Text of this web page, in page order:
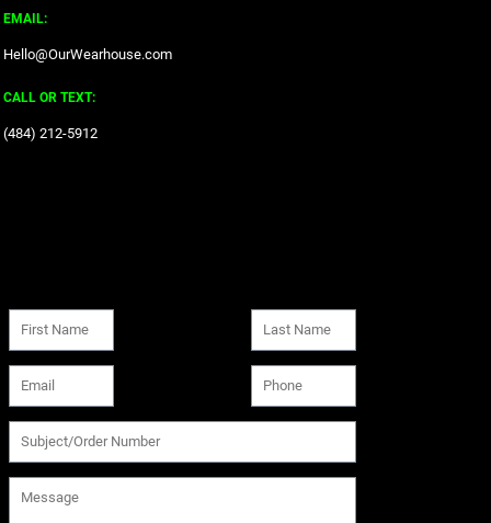
EMAIL:
Hello@OurWearhouse.com
CALL OR TEXT:
‪(484) 212-5912‬